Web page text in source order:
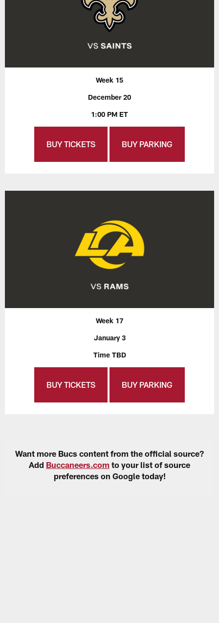
Week 15
December 20
1:00 PM ET
BUY TICKETS BUY PARKING
Week 17
January 3
Time TBD
BUY TICKETS BUY PARKING
Want more Bucs content from the official source?
Add Buccaneers.com to your list of source
preferences on Google today!